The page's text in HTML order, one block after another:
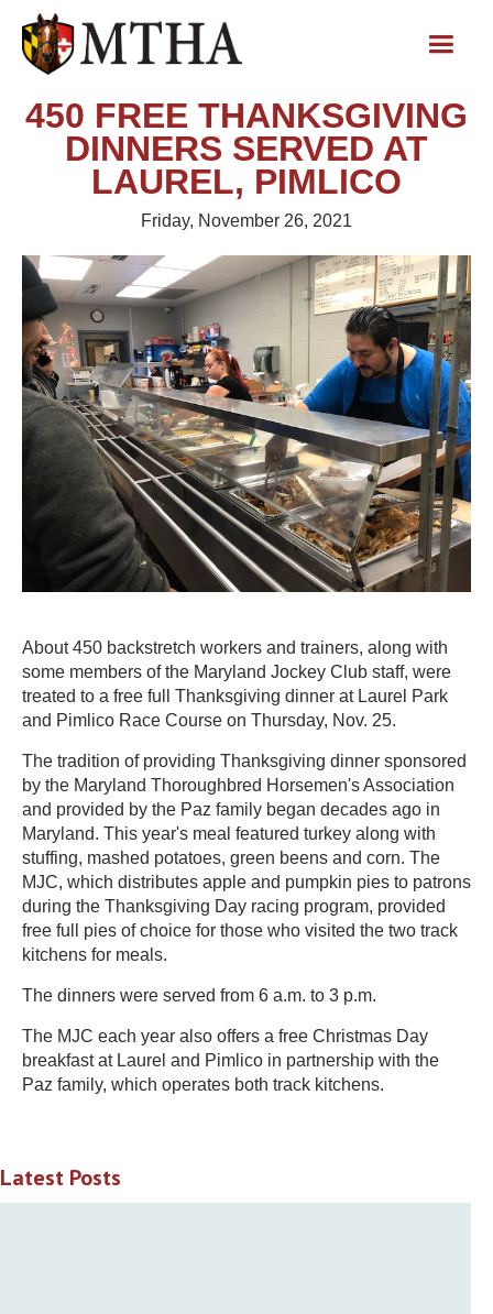
450 FREE THANKSGIVING
DINNERS SERVED AT
LAUREL, PIMLICO
Friday, November 26, 2021
About 450 backstretch workers and trainers, along with
some members of the Maryland Jockey Club staff, were
treated to a free full Thanksgiving dinner at Laurel Park
and Pimlico Race Course on Thursday, Nov. 25.
The tradition of providing Thanksgiving dinner sponsored
by the Maryland Thoroughbred Horsemen's Association
and provided by the Paz family began decades ago in
Maryland. This year's meal featured turkey along with
stuffing, mashed potatoes, green beens and corn. The
MJC, which distributes apple and pumpkin pies to patrons
during the Thanksgiving Day racing program, provided
free full pies of choice for those who visited the two track
kitchens for meals.
The dinners were served from 6 a.m. to 3 p.m.
The MJC each year also offers a free Christmas Day
breakfast at Laurel and Pimlico in partnership with the
Paz family, which operates both track kitchens.
Latest Posts